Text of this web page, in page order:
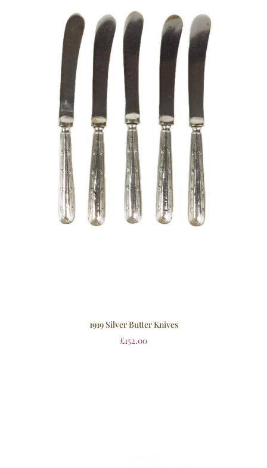
1919 Silver Butter Knives
£152.00